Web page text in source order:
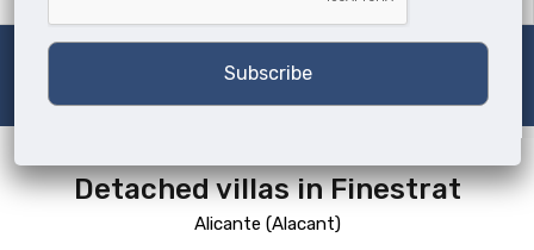
Detached villas in Finestrat
Alicante (Alacant)